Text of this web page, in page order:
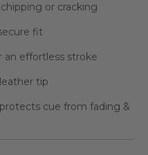
or cracking
fit
an effortless stroke
tip
cue from fading &